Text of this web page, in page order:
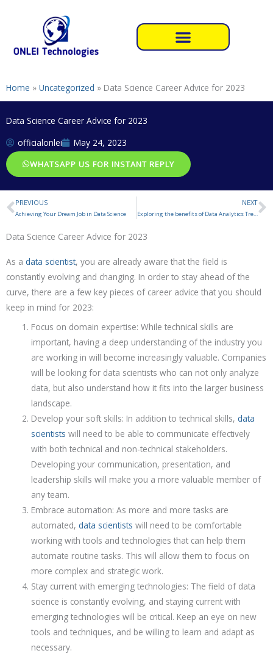
Home » Uncategorized » Data Science Career Advice for 2023
Data Science Career Advice for 2023
officialonlei
May 24, 2023
WHATSAPP US FOR INSTANT REPLY
Prev
PREVIOUS
Achieving Your Dream Job in Data Science
NEXT
Exploring the benefits of Data Analytics Trends
Data Science Career Advice for 2023
As a data scientist, you are already aware that the field is
constantly evolving and changing. In order to stay ahead of the
curve, there are a few key pieces of career advice that you should
keep in mind for 2023:
Focus on domain expertise: While technical skills are
important, having a deep understanding of the industry you
are working in will become increasingly valuable. Companies
will be looking for data scientists who can not only analyze
data, but also understand how it fits into the larger business
landscape.
Develop your soft skills: In addition to technical skills, data
scientists will need to be able to communicate effectively
with both technical and non-technical stakeholders.
Developing your communication, presentation, and
leadership skills will make you a more valuable member of
any team.
Embrace automation: As more and more tasks are
automated, data scientists will need to be comfortable
working with tools and technologies that can help them
automate routine tasks. This will allow them to focus on
more complex and strategic work.
Stay current with emerging technologies: The field of data
science is constantly evolving, and staying current with
emerging technologies will be critical. Keep an eye on new
tools and techniques, and be willing to learn and adapt as
necessary.